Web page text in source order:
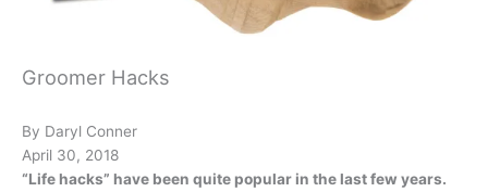
Groomer Hacks
By Daryl Conner
April 30, 2018
“Life hacks” have been quite popular in the last few years.